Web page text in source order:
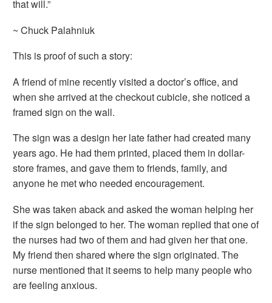
that will.”
~ Chuck Palahniuk
This is proof of such a story:
A friend of mine recently visited a doctor’s office, and
when she arrived at the checkout cubicle, she noticed a
framed sign on the wall.
The sign was a design her late father had created many
years ago. He had them printed, placed them in dollar-
store frames, and gave them to friends, family, and
anyone he met who needed encouragement.
She was taken aback and asked the woman helping her
if the sign belonged to her. The woman replied that one of
the nurses had two of them and had given her that one.
My friend then shared where the sign originated. The
nurse mentioned that it seems to help many people who
are feeling anxious.